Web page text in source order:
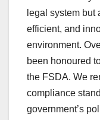
legal system but
efficient, and
environment.
been honoured
the FSDA. We
compliance
government’s